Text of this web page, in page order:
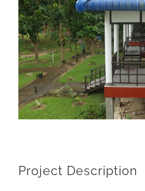
Project Description